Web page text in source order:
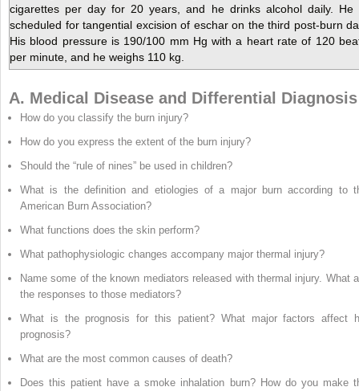
cigarettes per day for 20 years, and he drinks alcohol daily. He
scheduled for tangential excision of eschar on the third post-burn
His blood pressure is 190/100 mm Hg with a heart rate of 120
per minute, and he weighs 110 kg.
A. Medical Disease and Differential Diagnosis
How do you classify the burn injury?
How do you express the extent of the burn injury?
Should the “rule of nines” be used in children?
What is the definition and etiologies of a major burn according to
American Burn Association?
What functions does the skin perform?
What pathophysiologic changes accompany major thermal injury?
Name some of the known mediators released with thermal injury. What
the responses to those mediators?
What is the prognosis for this patient? What major factors affect
prognosis?
What are the most common causes of death?
Does this patient have a smoke inhalation burn? How do you make